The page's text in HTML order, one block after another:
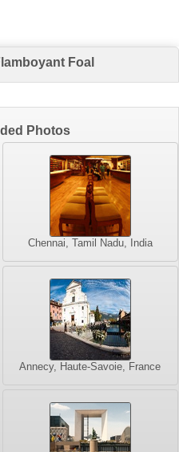
Foal
Photos
Chennai, Tamil Nadu, India
Annecy, Haute-Savoie, France